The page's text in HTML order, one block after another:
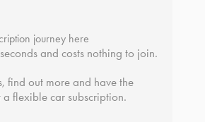
journey here
and costs nothing to join.
find out more and have the
flexible car subscription.